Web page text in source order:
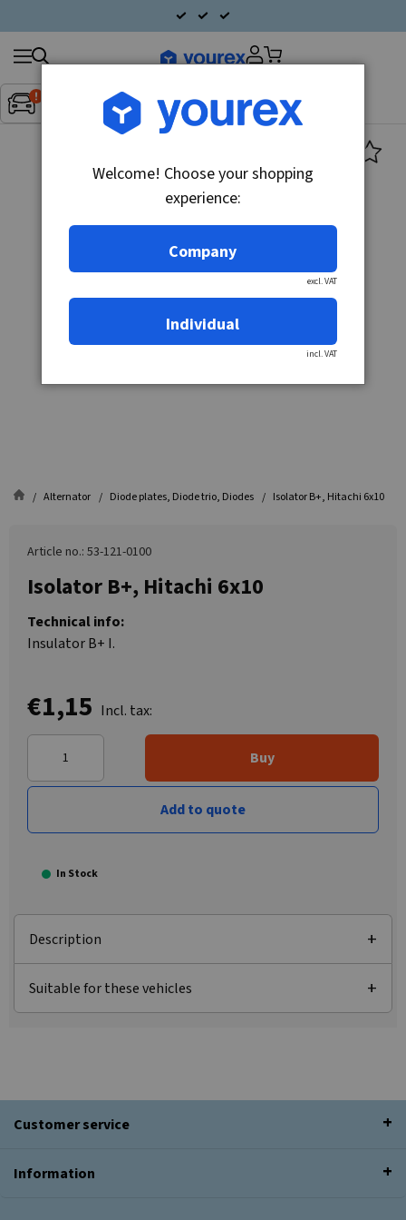
Inget fordon valt▼
Search
products
Alternator Diode plates, Diode trio, Diodes Isolator B+, Hitachi 6x10
Article no.: 53-121-0100
Isolator B+, Hitachi 6x10
Technical info:
Insulator B+ I.
€1,15 Incl. tax:
Buy
Add to quote
In Stock
Description
Suitable for these vehicles
Customer service
Information
Welcome! Choose your shopping
experience:
Company
excl. VAT
Individual
incl. VAT